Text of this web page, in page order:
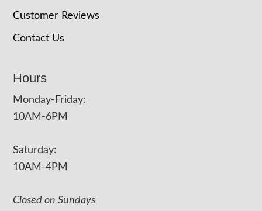
Customer Reviews
Contact Us
Hours
Monday-Friday:
10AM-6PM
Saturday:
10AM-4PM
Closed on Sundays